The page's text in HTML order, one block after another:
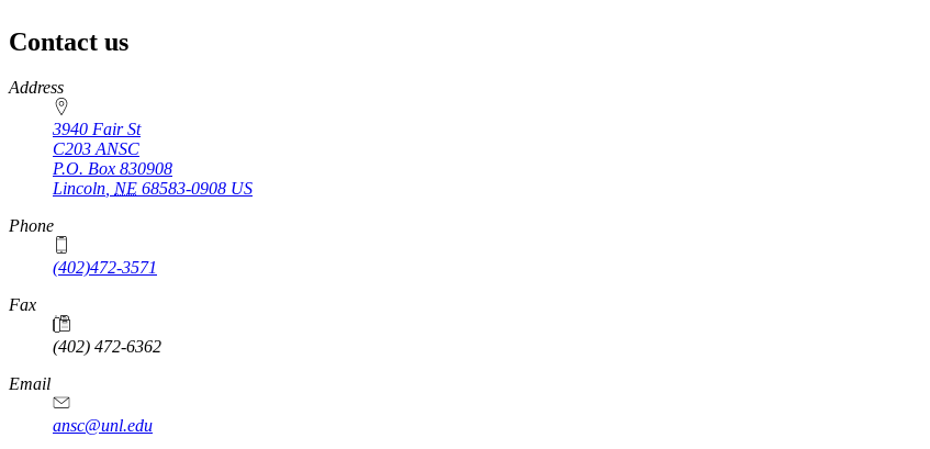
Contact us
https://
www.unl.edu
Address
3940 Fair St
C203 ANSC
P.O. Box 830908
Lincoln, NE 68583-0908 US
Phone
(402)472-3571
Fax
(402) 472-6362
Email
ansc@unl.edu